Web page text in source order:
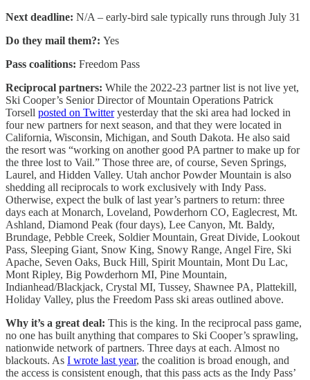
Next deadline: N/A – early-bird sale typically runs through July 31
Do they mail them?: Yes
Pass coalitions: Freedom Pass
Reciprocal partners: While the 2022-23 partner list is not live yet,
Ski Cooper’s Senior Director of Mountain Operations Patrick
Torsell posted on Twitteryesterday that the ski area had locked in
four new partners for next season, and that they were located in
California, Wisconsin, Michigan, and South Dakota. He also said
the resort was “working on another good PA partner to make up for
the three lost to Vail.” Those three are, of course, Seven Springs,
Laurel, and Hidden Valley. Utah anchor Powder Mountain is also
shedding all reciprocals to work exclusively with Indy Pass.
Otherwise, expect the bulk of last year’s partners to return: three
days each at Monarch, Loveland, Powderhorn CO, Eaglecrest, Mt.
Ashland, Diamond Peak (four days), Lee Canyon, Mt. Baldy,
Brundage, Pebble Creek, Soldier Mountain, Great Divide, Lookout
Pass, Sleeping Giant, Snow King, Snowy Range, Angel Fire, Ski
Apache, Seven Oaks, Buck Hill, Spirit Mountain, Mont Du Lac,
Mont Ripley, Big Powderhorn MI, Pine Mountain,
Indianhead/Blackjack, Crystal MI, Tussey, Shawnee PA, Plattekill,
Holiday Valley, plus the Freedom Pass ski areas outlined above.
Why it’s a great deal: This is the king. In the reciprocal pass game,
no one has built anything that compares to Ski Cooper’s sprawling,
nationwide network of partners. Three days at each. Almost no
blackouts. As I wrote last year, the coalition is broad enough, and
the access is consistent enough, that this pass acts as the Indy Pass’